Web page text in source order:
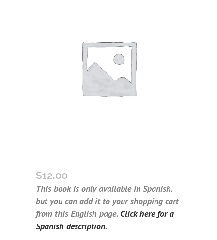
$12.00
This book is only available in Spanish,
but you can add it to your shopping cart
from this English page. Click here for a
Spanish description.